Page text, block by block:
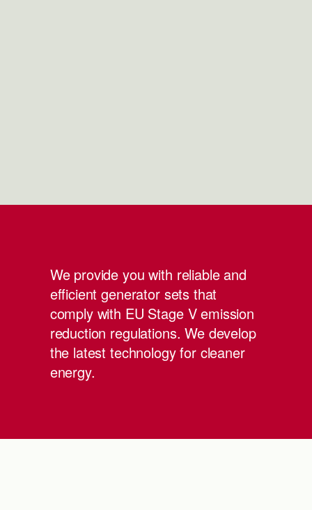
We provide you with reliable and
efficient generator sets that
comply with EU Stage V emission
reduction regulations. We develop
the latest technology for cleaner
energy.